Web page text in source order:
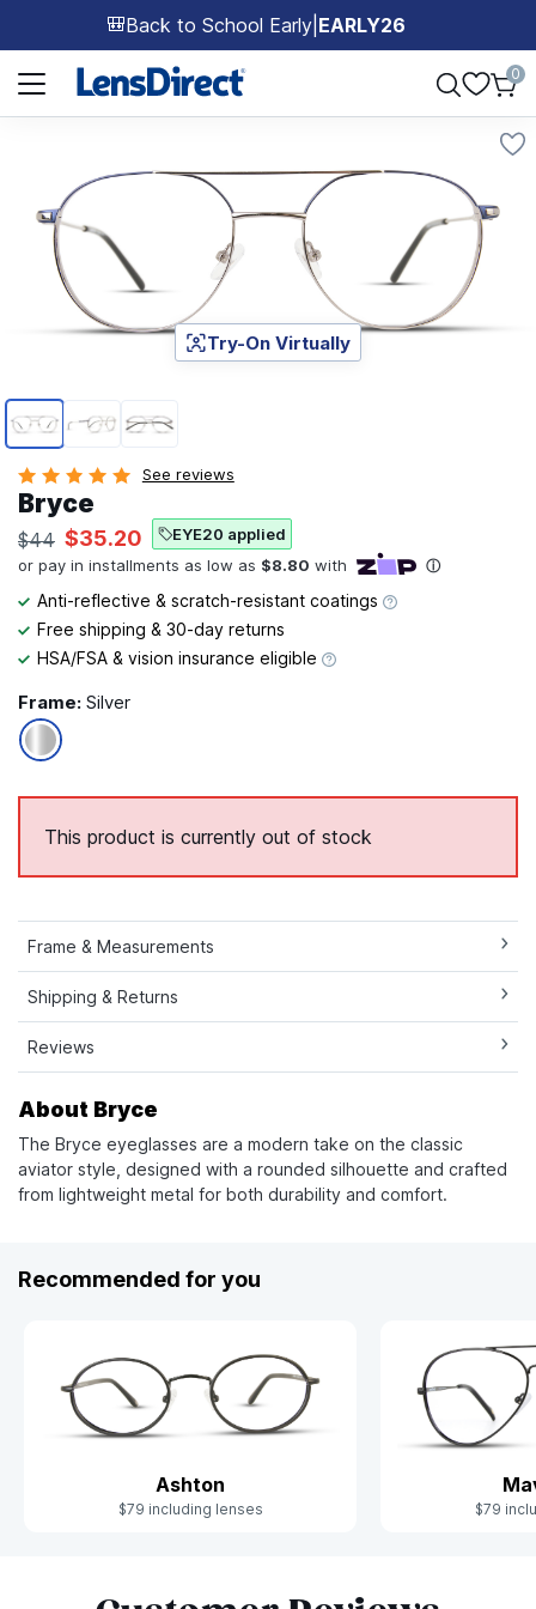
🎒Back to School Early EARLY26
Page 1 of 1
0
Page 1 of 3
Try-On Virtually
See reviews
Bryce
$44 $35.20 EYE20 applied
Anti-reflective & scratch-resistant coatings
Free shipping & 30-day returns
HSA/FSA & vision insurance eligible
Frame: Silver
This product is currently out of stock
Frame & Measurements
Shipping & Returns
Reviews
About Bryce
The Bryce eyeglasses are a modern take on the classic
aviator style, designed with a rounded silhouette and crafted
from lightweight metal for both durability and comfort.
Recommended for you
Ashton
$79 including lenses $79